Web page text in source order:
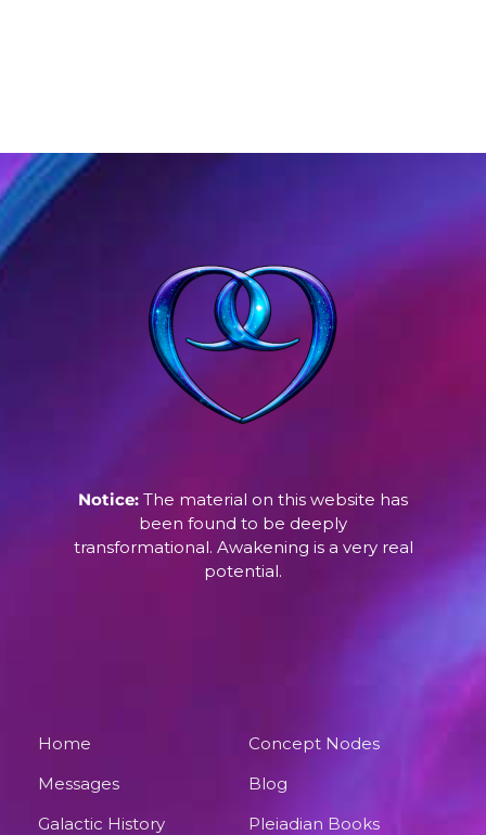
Notice: The material on this website has
been found to be deeply
transformational. Awakening is a very real
potential.
Home
Concept Nodes
Messages
Blog
Galactic History
Pleiadian Books